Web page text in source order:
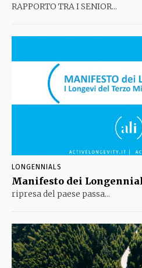
RAPPORTO TRA I SENIOR...
LONGENNIALS
Manifesto dei
ripresa del paese passa...